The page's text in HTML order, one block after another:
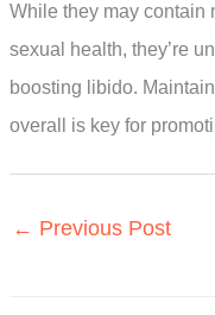
While they may contain
sexual health, they’re
boosting libido.
overall is key for
← Previous Post